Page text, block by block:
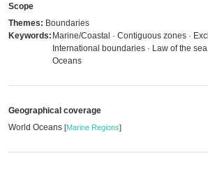
Scope
Themes: Boundaries
Keywords: Marine/Coastal · Contiguous zones ·
International boundaries · Law of the sea
Oceans
Geographical coverage
World Oceans [Marine Regions]